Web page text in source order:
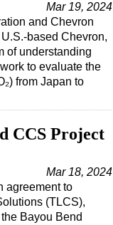
Mar 19, 2024
and Chevron
based Chevron,
of understanding
to evaluate the
from Japan to
CCS Project
Mar 18, 2024
agreement to
(TLCS),
Bayou Bend